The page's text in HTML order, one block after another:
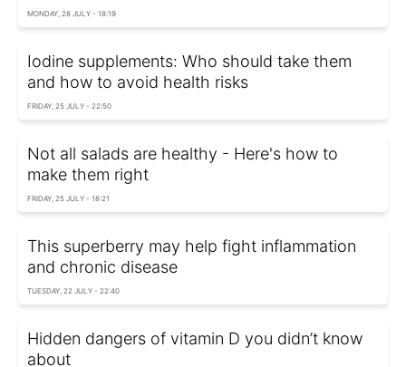
MONDAY, 28 JULY - 18:19
Iodine supplements: Who should take them
and how to avoid health risks
FRIDAY, 25 JULY - 22:50
Not all salads are healthy - Here's how to
make them right
FRIDAY, 25 JULY - 18:21
This superberry may help fight inflammation
and chronic disease
TUESDAY, 22 JULY - 22:40
Hidden dangers of vitamin D you didn’t know
about